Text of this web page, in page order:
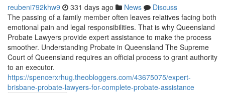
reubeni792khw9 331 days ago News
Discuss
The passing of a family member often leaves relatives facing both
emotional pain and legal responsibilities. That is why Queensland
Probate Lawyers provide expert assistance to make the process
smoother. Understanding Probate in Queensland The Supreme
Court of Queensland requires an official process to grant authority
to an executor.
https://spencerxrhug.theobloggers.com/43675075/expert-
brisbane-probate-lawyers-for-complete-probate-assistance